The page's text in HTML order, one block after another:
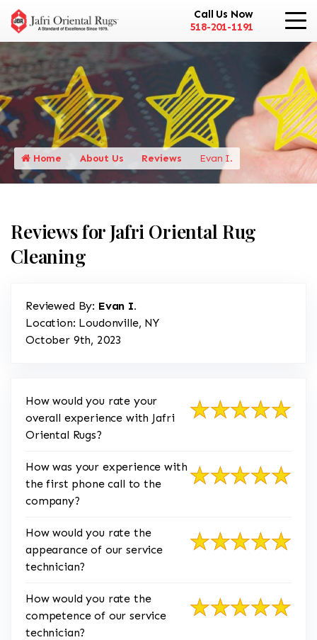
Call Us Now
518-201-1191
Home About Us Reviews Evan I.
Reviews for Jafri Oriental Rug
Cleaning
Reviewed By: Evan I.
Location: Loudonville, NY
October 9th, 2023
How would you rate your
overall experience with Jafri
Oriental Rugs?
How was your experience with
the first phone call to the
company?
How would you rate the
appearance of our service
technician?
How would you rate the
competence of our service
technician?